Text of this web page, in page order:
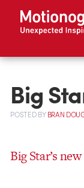
Big
POSTEDBYBRAN
Big Star’s